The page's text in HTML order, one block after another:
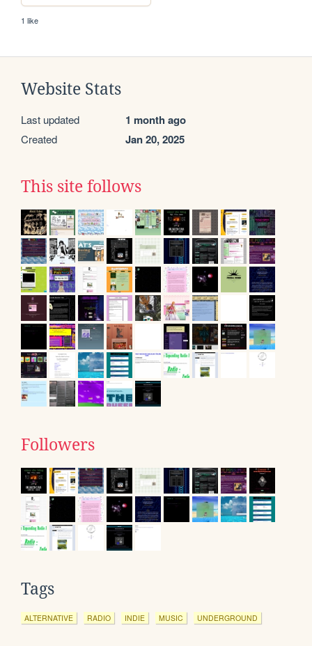
1 like
Website Stats
Last updated 1 month ago
Created Jan 20, 2025
This site follows
Followers
Tags
ALTERNATIVE RADIO INDIE MUSIC UNDERGROUND